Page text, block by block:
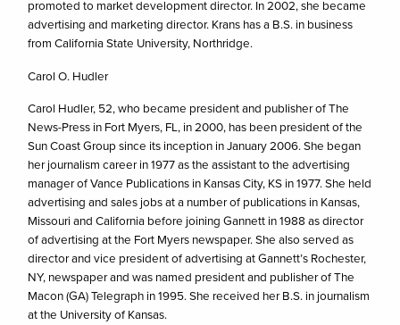
promoted to market development director. In 2002, she became
advertising and marketing director. Krans has a B.S. in business
from California State University, Northridge.
Carol O. Hudler
Carol Hudler, 52, who became president and publisher of The
News-Press in Fort Myers, FL, in 2000, has been president of the
Sun Coast Group since its inception in January 2006. She began
her journalism career in 1977 as the assistant to the advertising
manager of Vance Publications in Kansas City, KS in 1977. She held
advertising and sales jobs at a number of publications in Kansas,
Missouri and California before joining Gannett in 1988 as director
of advertising at the Fort Myers newspaper. She also served as
director and vice president of advertising at Gannett’s Rochester,
NY, newspaper and was named president and publisher of The
Macon (GA) Telegraph in 1995. She received her B.S. in journalism
at the University of Kansas.